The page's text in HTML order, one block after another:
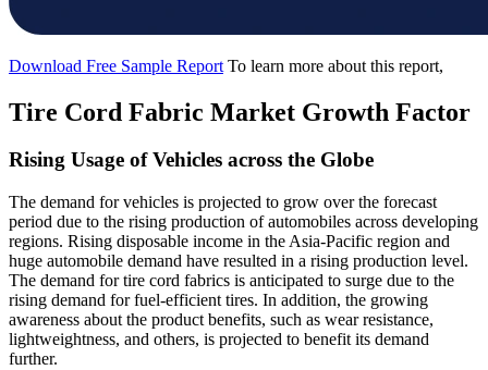
Download Free Sample Report To learn more about this report,
Tire Cord Fabric Market Growth Factor
Rising Usage of Vehicles across the Globe
The demand for vehicles is projected to grow over the forecast
period due to the rising production of automobiles across developing
regions. Rising disposable income in the Asia-Pacific region and
huge automobile demand have resulted in a rising production level.
The demand for tire cord fabrics is anticipated to surge due to the
rising demand for fuel-efficient tires. In addition, the growing
awareness about the product benefits, such as wear resistance,
lightweightness, and others, is projected to benefit its demand
further.